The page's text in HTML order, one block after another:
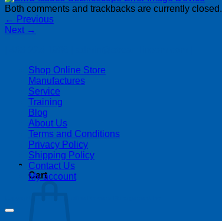
Cart
Both comments and trackbacks are currently closed.
← Previous
Next →
Shop Online Store
Manufactures
Service
Training
Blog
About Us
Terms and Conditions
Privacy Policy
Shipping Policy
Contact Us
My account